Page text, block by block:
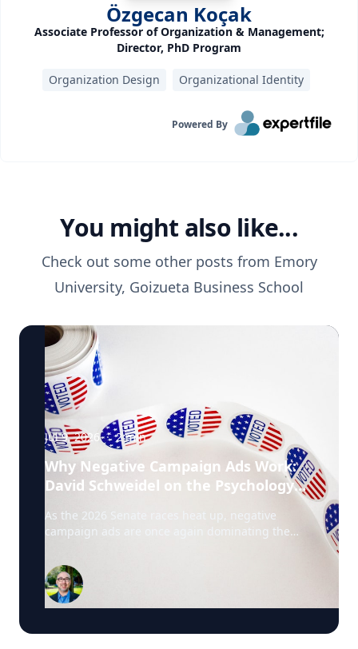
Özgecan Koçak
Associate Professor of Organization & Management;
Director, PhD Program
Organization Design Organizational Identity
Powered By
You might also like...
Check out some other posts from Emory
University, Goizueta Business School
Jul 9, 2026 · 2min
Why Negative Campaign Ads Work:
David Schweidel on the Psychology
As the 2026 Senate races heat up, negative
campaign ads are once again dominating the
Marketing and the Roberto C. Goizueta Professor
in Business Technology at Emory's Goizueta
Business School, has researched political
advertising for years and is currently tracking the